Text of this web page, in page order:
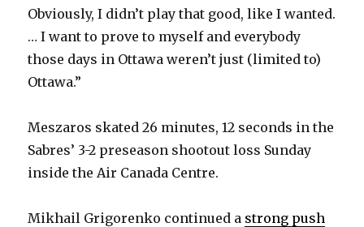
Obviously, I didn’t play that good, like I wanted.
… I want to prove to myself and everybody
those days in Ottawa weren’t just (limited to)
Ottawa.”
Meszaros skated 26 minutes, 12 seconds in the
Sabres’ 3-2 preseason shootout loss Sunday
inside the Air Canada Centre.
Mikhail Grigorenko continued a strong push